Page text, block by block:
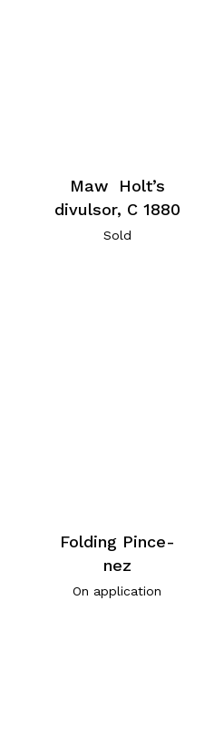
Maw Holt’s
divulsor, C 1880
Sold
Folding Pince-
nez
On application